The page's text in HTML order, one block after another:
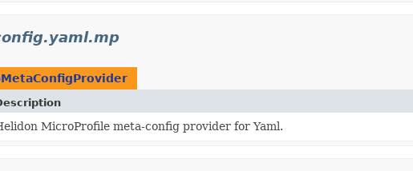
MicroProfile meta-config provider for Yaml.